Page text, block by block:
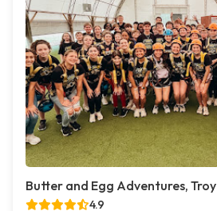
Butter and Egg Adventures, Troy
4.9